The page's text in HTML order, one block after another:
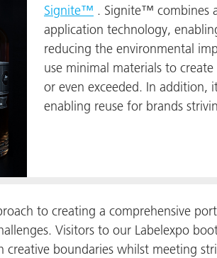
Signite™ . Signite™ combines
application technology,
reducing the environmental
use minimal materials to
or even exceeded. In addition,
enabling reuse for brands
to creating a comprehensive
Visitors to our Labelexpo
boundaries whilst meeting